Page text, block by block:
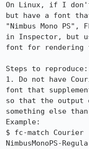
On Linux, if I
but have a font
"Nimbus Mono PS",
in Inspector, but
font for rendering
Steps to reproduce:
1. Do not have
font that
so that the output
something else
Example:
$ fc-match Courier
NimbusMonoPS-